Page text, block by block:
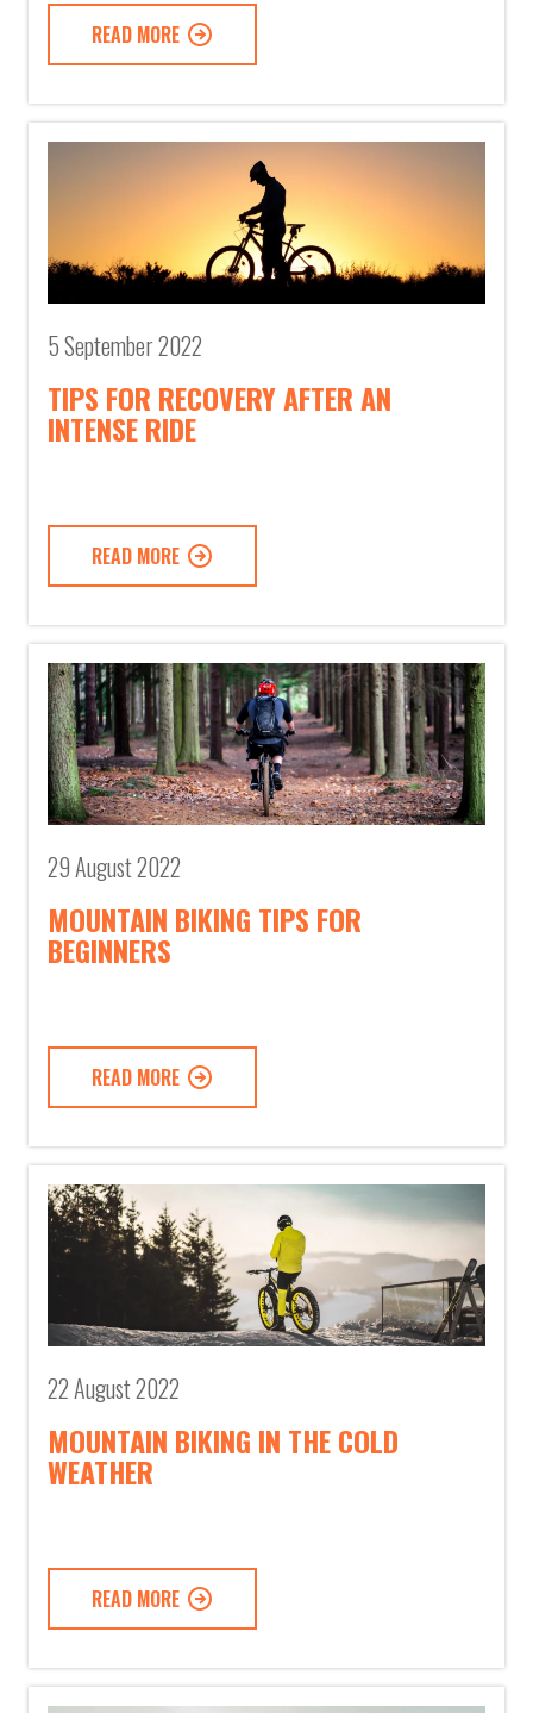
READ MORE
5 September 2022
TIPS FOR RECOVERY AFTER AN
INTENSE RIDE
READ MORE
29 August 2022
MOUNTAIN BIKING TIPS FOR
BEGINNERS
READ MORE
22 August 2022
MOUNTAIN BIKING IN THE COLD
WEATHER
READ MORE